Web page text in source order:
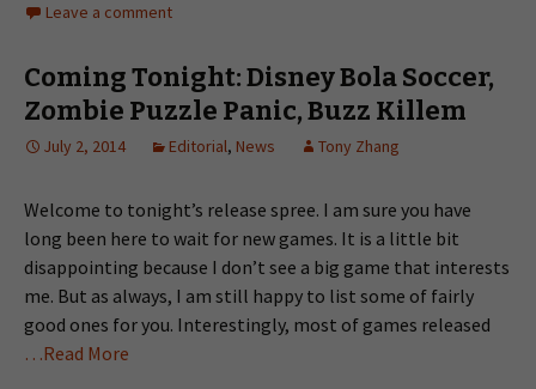
Leave a comment
Coming Tonight: Disney Bola Soccer,
Zombie Puzzle Panic, Buzz Killem
July 2, 2014 Editorial, News Tony Zhang
Welcome to tonight’s release spree. I am sure you have
long been here to wait for new games. It is a little bit
disappointing because I don’t see a big game that interests
me. But as always, I am still happy to list some of fairly
good ones for you. Interestingly, most of games released
…Read More